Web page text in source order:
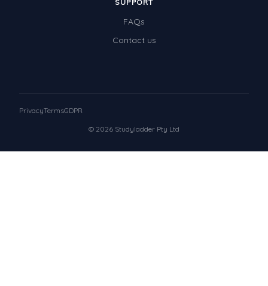
SUPPORT
FAQs
Contact us
© 2026 Studyladder Pty Ltd
PrivacyTermsGDPR